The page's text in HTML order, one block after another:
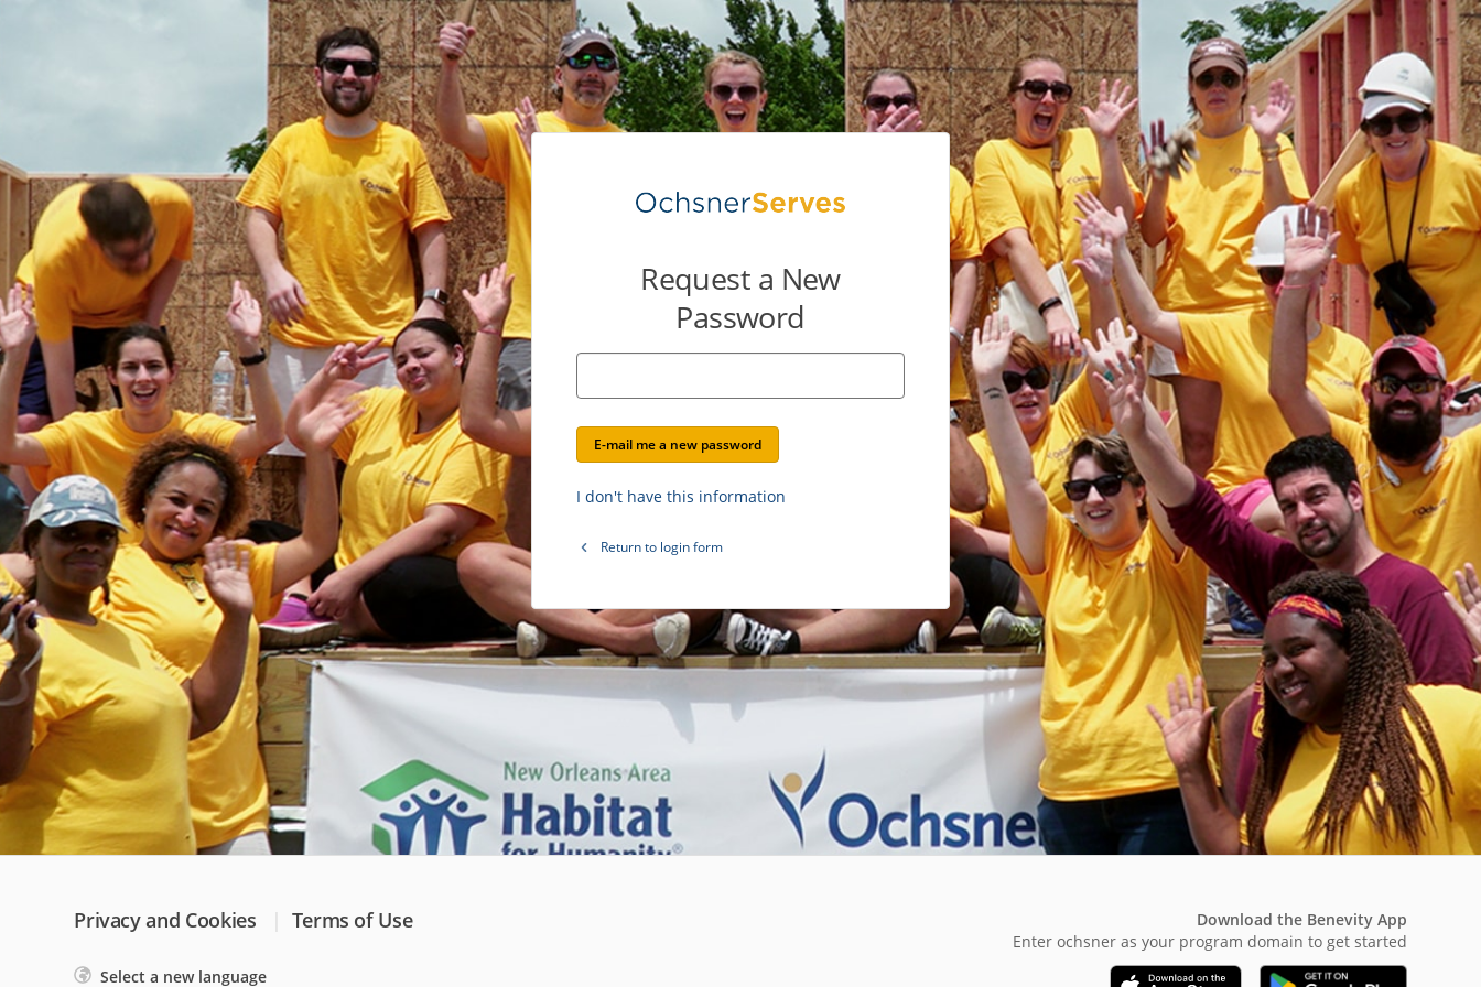
Request a New
Password
E-mail me a new password
I don't have this information
Return to login form
Privacy and Cookies Terms of Use
Select a new language
Download the Benevity App
Enter ochsner as your program domain to get started